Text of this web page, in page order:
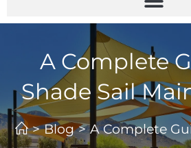
A Complete
Shade Sail
> Blog > A Complete